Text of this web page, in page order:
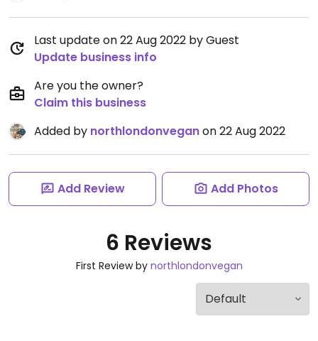
Last update on 22 Aug 2022 by Guest
Update business info
Are you the owner?
Claim this business
Added by northlondonveganon 22 Aug 2022
Add Review Add Photos
6 Reviews
First Review by northlondonvegan